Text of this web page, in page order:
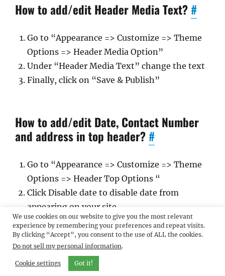
How to add/edit Header Media Text? #
Go to “Appearance => Customize => Theme
Options => Header Media Option”
Under “Header Media Text” change the text
Finally, click on “Save & Publish”
How to add/edit Date, Contact Number
and address in top header? #
Go to “Appearance => Customize => Theme
Options => Header Top Options “
Click Disable date to disable date from
appearing on your site.
Add email, phone and address to display
them on your site.
We use cookies on our website to give you the most relevant
experience by remembering your preferences and repeat visits.
By clicking “Accept”, you consent to the use of ALL the cookies.
Do not sell my personal information.
Cookie settings Got it!